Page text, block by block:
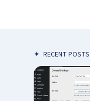
✦ RECENT POSTS